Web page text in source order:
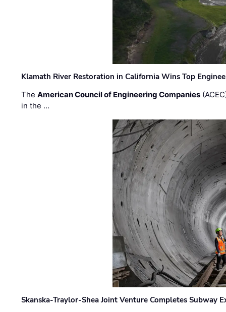
Klamath River Restoration in California Wins Top
TheAmerican Council of Engineering Companies
in the …
Skanska-Traylor-Shea Joint Venture Completes Subway